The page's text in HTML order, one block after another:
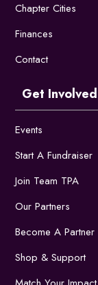
Chapter Cities
Finances
Contact
Get Involved
Events
Start A Fundraiser
Join Team TPA
Our Partners
Become A Partner
Shop & Support